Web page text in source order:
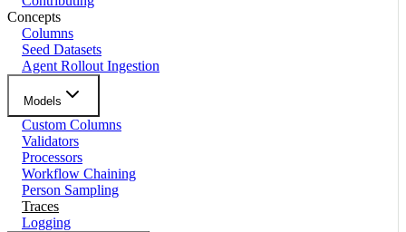
Concepts
Columns
Seed Datasets
Agent Rollout Ingestion
Models
Custom Columns
Validators
Processors
Workflow Chaining
Person Sampling
Traces
Logging